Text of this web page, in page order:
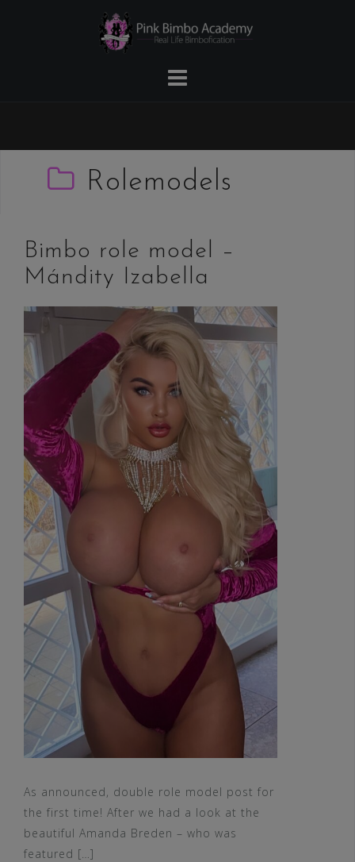
Rolemodels
Bimbo role model –
Mándity Izabella
As announced, double role model post for
the first time! After we had a look at the
beautiful Amanda Breden – who was
featured […]